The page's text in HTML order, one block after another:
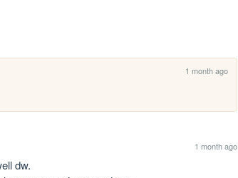
1 month ago
1 month ago
dw.